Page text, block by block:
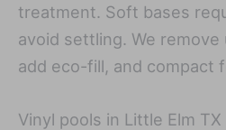
treatment. Soft bases
avoid settling. We
add eco-fill, and compact
Vinyl pools in Little Elm